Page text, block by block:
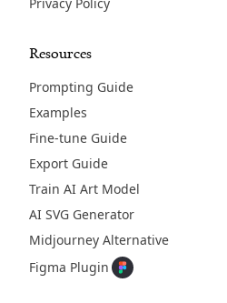
Privacy Policy
Resources
Prompting Guide
Examples
Fine-tune Guide
Export Guide
Train AI Art Model
AI SVG Generator
Midjourney Alternative
Figma Plugin